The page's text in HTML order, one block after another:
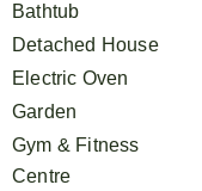
Bathtub
Detached House
Electric Oven
Garden
Gym & Fitness
Centre